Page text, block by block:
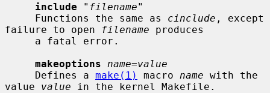
include " filename"
     Functions the same as
cinclude , except
failure to open
filename produces
makeoptions
name=value
     Defines a
make(1) macro name with the
value value in the kernel Makefile.